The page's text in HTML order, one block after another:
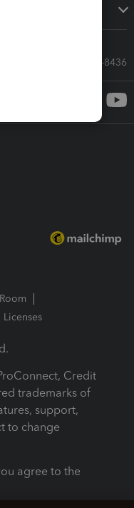
Call Sales: 833-564-8436
Licenses
Credit
trademarks of
support,
to change
agree to the